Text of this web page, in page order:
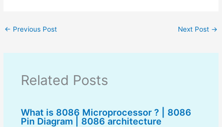
← Previous Post Next Post →
Related Posts
What is 8086 Microprocessor ? | 8086
Pin Diagram | 8086 architecture